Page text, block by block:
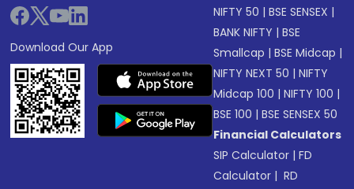
Download Our App
NIFTY 50 |BSE SENSEX |
BANK NIFTY |BSE
Smallcap |BSE Midcap |
NIFTY NEXT 50 |NIFTY
Midcap 100 |NIFTY 100 |
BSE 100 |BSE SENSEX 50
Financial Calculators
SIP Calculator |FD
Calculator | RD